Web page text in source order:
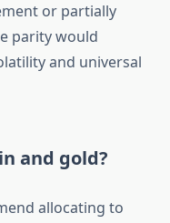
or partially
parity would
and universal
and gold?
allocating to